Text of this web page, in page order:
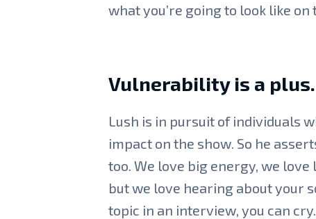
what you’re going to look like on
Vulnerability is a plus.
Lush is in pursuit of individuals
impact on the show. So he
too. We love big energy, we
but we love hearing about your
topic in an interview, you can